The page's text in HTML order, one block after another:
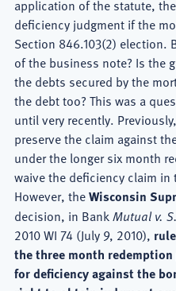
application of the statute,
deficiency judgment if the
Section 846.103(2) election.
of the business note? Is the
the debts secured by the
the debt too? This was a
until very recently.
preserve the claim against
under the longer six month
waive the deficiency claim
However, theWisconsin
decision, in BankMutual v.
2010 WI 74 (July 9, 2010),
the three month
for deficiency against the